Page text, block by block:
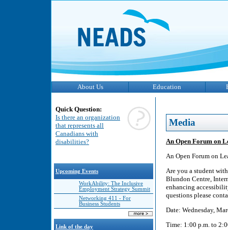
About Us Education
Quick Question:
Is there an organization
that represents all
Canadians with
disabilities?
Upcoming Events
WorkAbility: The Inclusive
Employment Strategy Summit
Networking 411 - For
Business Students
Link of the day
Media
An Open Forum on
An Open Forum on
Are you a student
Blundon Centre,
enhancing
questions please
Date: Wednesday,
Time: 1:00 p.m. to